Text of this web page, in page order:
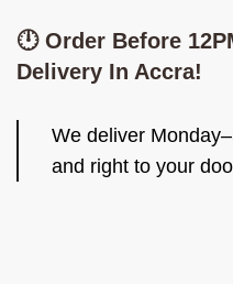
🕛 Order Before
Delivery In Accra!
We deliver
and right to your